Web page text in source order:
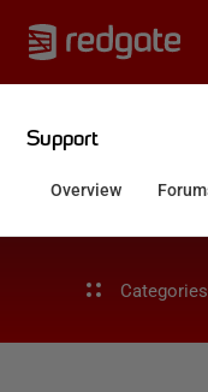
Categories